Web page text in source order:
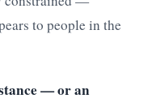
to people in the
— or an